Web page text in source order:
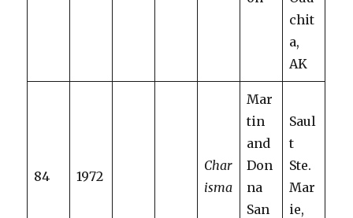
chit
a,
AK
84 1972
Char
isma
Mar
tin
and
Don
na
San
Saul
t
Ste.
Mar
ie,